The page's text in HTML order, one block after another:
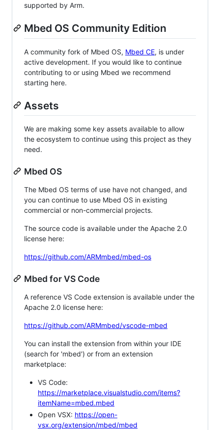
supported by Arm.
Mbed OS Community Edition
A community fork of Mbed OS, Mbed CE, is under
active development. If you would like to continue
contributing to or using Mbed we recommend
starting here.
Assets
We are making some key assets available to allow
the ecosystem to continue using this project as they
need.
Mbed OS
The Mbed OS terms of use have not changed, and
you can continue to use Mbed OS in existing
commercial or non-commercial projects.
The source code is available under the Apache 2.0
license here:
https://github.com/ARMmbed/mbed-os
Mbed for VS Code
A reference VS Code extension is available under the
Apache 2.0 license here:
https://github.com/ARMmbed/vscode-mbed
You can install the extension from within your IDE
(search for 'mbed') or from an extension
marketplace:
VS Code:
https://marketplace.visualstudio.com/items?
itemName=mbed.mbed
Open VSX: https://open-
vsx.org/extension/mbed/mbed